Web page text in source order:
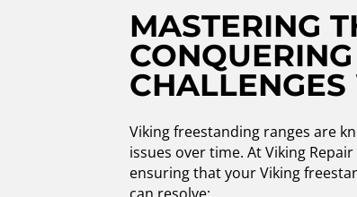
MASTERING
Viking freestanding ranges are
issues over time. At Viking
ensuring that your Viking